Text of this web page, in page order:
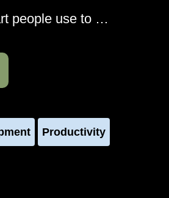
people use to …
Productivity